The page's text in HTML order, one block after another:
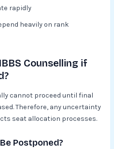
rapidly
heavily on rank
Counselling if
cannot proceed until final
Therefore, any uncertainty
seat allocation processes.
Postponed?